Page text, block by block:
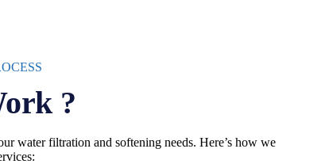
?
water filtration and softening needs. Here’s how we